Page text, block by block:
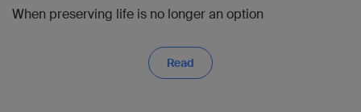
When preserving life is no longer an option
Read